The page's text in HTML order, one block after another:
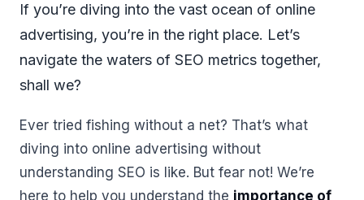
If you’re diving into the vast ocean of online
advertising, you’re in the right place. Let’s
navigate the waters of SEO metrics together,
shall we?
Ever tried fishing without a net? That’s what
diving into online advertising without
understanding SEO is like. But fear not! We’re
here to help you understand the importance of